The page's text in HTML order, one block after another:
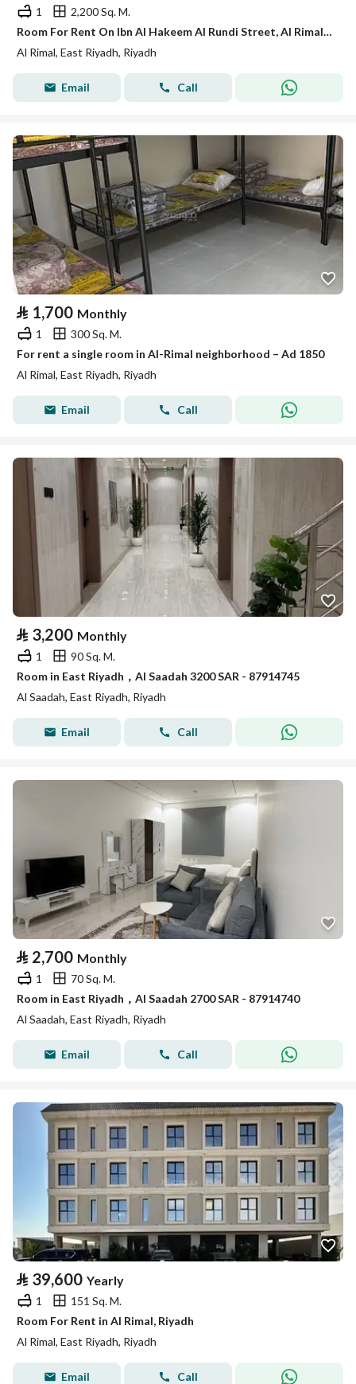
1
2,200 Sq. M.
Room For Rent On Ibn Al Hakeem Al Rundi Street, Al Rimal District, Riyadh City.
Al Rimal, East Riyadh, Riyadh
Email Call
⃁ 1,700 Monthly
1
300 Sq. M.
For rent a single room in Al-Rimal neighborhood – Ad 1850
Al Rimal, East Riyadh, Riyadh
Email Call
⃁ 3,200 Monthly
1
90 Sq. M.
Room in East Riyadh，Al Saadah 3200 SAR - 87914745
Al Saadah, East Riyadh, Riyadh
Email Call
⃁ 2,700 Monthly
1
70 Sq. M.
Room in East Riyadh，Al Saadah 2700 SAR - 87914740
Al Saadah, East Riyadh, Riyadh
Email Call
⃁ 39,600 Yearly
1
151 Sq. M.
Room For Rent in Al Rimal, Riyadh
Al Rimal, East Riyadh, Riyadh
Email Call